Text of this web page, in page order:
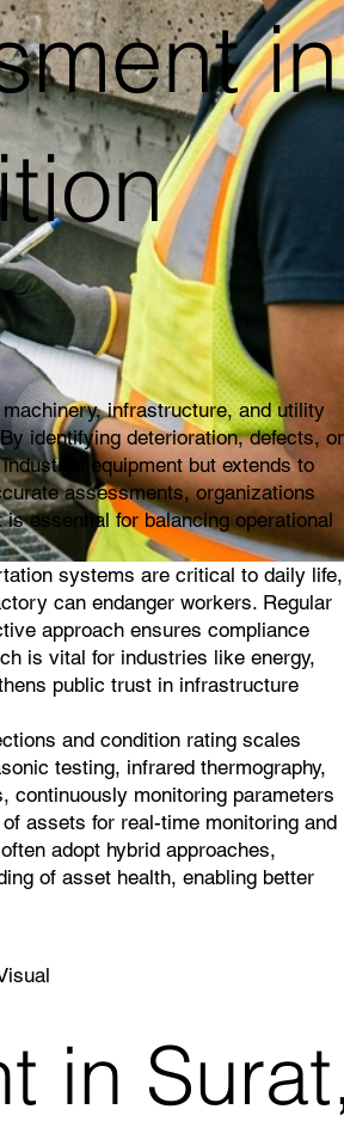
in
infrastructure, and utility
identifying deterioration, defects, or
equipment but extends to
assessments, organizations
essential for balancing operational
systems are critical to daily life,
can endanger workers. Regular
approach ensures compliance
is vital for industries like energy,
public trust in infrastructure
and condition rating scales
testing, infrared thermography,
continuously monitoring parameters
assets for real-time monitoring and
adopt hybrid approaches,
of asset health, enabling better
in